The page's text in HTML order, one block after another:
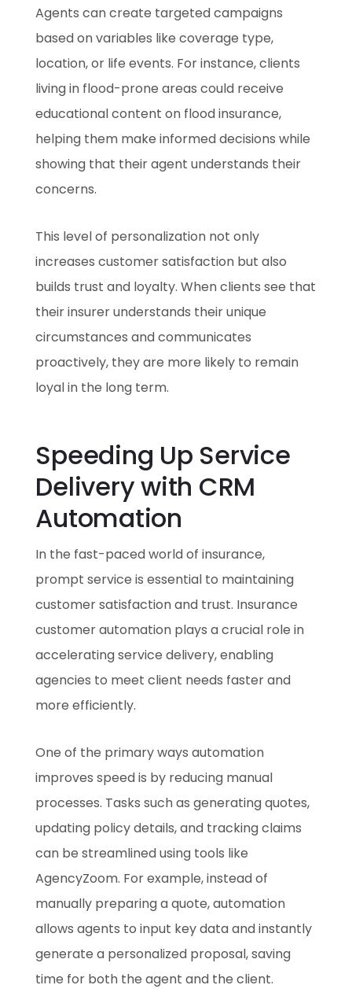
Agents can create targeted campaigns
based on variables like coverage type,
location, or life events. For instance, clients
living in flood-prone areas could receive
educational content on flood insurance,
helping them make informed decisions while
showing that their agent understands their
concerns.
This level of personalization not only
increases customer satisfaction but also
builds trust and loyalty. When clients see that
their insurer understands their unique
circumstances and communicates
proactively, they are more likely to remain
loyal in the long term.
Speeding Up Service
Delivery with CRM
Automation
In the fast-paced world of insurance,
prompt service is essential to maintaining
customer satisfaction and trust. Insurance
customer automation plays a crucial role in
accelerating service delivery, enabling
agencies to meet client needs faster and
more efficiently.
One of the primary ways automation
improves speed is by reducing manual
processes. Tasks such as generating quotes,
updating policy details, and tracking claims
can be streamlined using tools like
AgencyZoom. For example, instead of
manually preparing a quote, automation
allows agents to input key data and instantly
generate a personalized proposal, saving
time for both the agent and the client.